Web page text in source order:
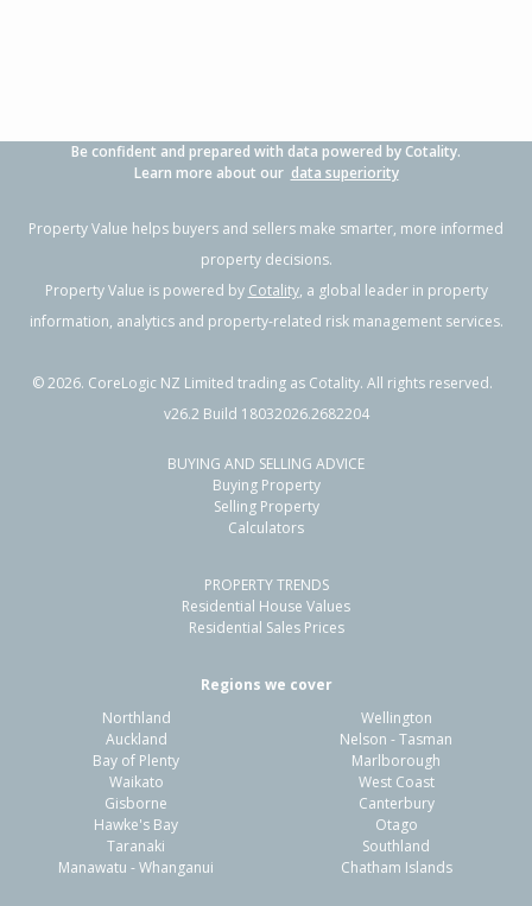
Be confident and prepared with data powered by Cotality.
Learn more about our data superiority
Property Value helps buyers and sellers make smarter, more informed
property decisions.
Property Value is powered by Cotality, a global leader in property
information, analytics and property-related risk management services.
©2026. CoreLogic NZ Limited trading as Cotality. All rights reserved.
v26.2 Build 18032026.2682204
BUYING AND SELLING ADVICE
Buying Property
Selling Property
Calculators
PROPERTY TRENDS
Residential House Values
Residential Sales Prices
Regions we cover
Northland
Auckland
Bay of Plenty
Waikato
Gisborne
Hawke's Bay
Taranaki
Manawatu - Whanganui
Wellington
Nelson - Tasman
Marlborough
West Coast
Canterbury
Otago
Southland
Chatham Islands